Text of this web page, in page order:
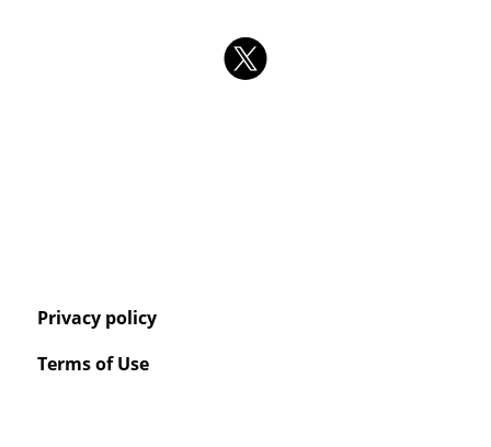
Privacy policy
Terms of Use